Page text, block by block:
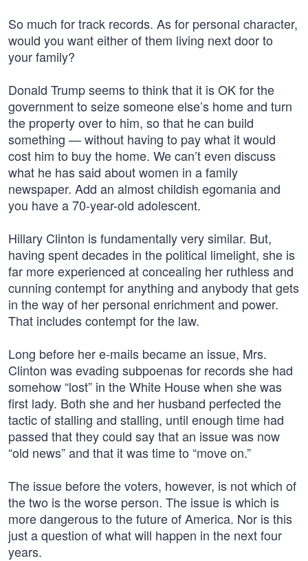
So much for track records. As for personal character,
would you want either of them living next door to
your family?
Donald Trump seems to think that it is OK for the
government to seize someone else’s home and turn
the property over to him, so that he can build
something — without having to pay what it would
cost him to buy the home. We can’t even discuss
what he has said about women in a family
newspaper. Add an almost childish egomania and
you have a 70-year-old adolescent.
Hillary Clinton is fundamentally very similar. But,
having spent decades in the political limelight, she is
far more experienced at concealing her ruthless and
cunning contempt for anything and anybody that gets
in the way of her personal enrichment and power.
That includes contempt for the law.
Long before her e-mails became an issue, Mrs.
Clinton was evading subpoenas for records she had
somehow “lost” in the White House when she was
first lady. Both she and her husband perfected the
tactic of stalling and stalling, until enough time had
passed that they could say that an issue was now
“old news” and that it was time to “move on.”
The issue before the voters, however, is not which of
the two is the worse person. The issue is which is
more dangerous to the future of America. Nor is this
just a question of what will happen in the next four
years.